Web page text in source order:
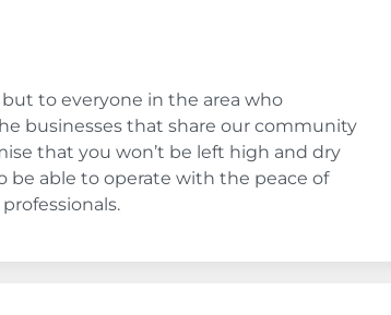
to everyone in the area who
businesses that share our community
that you won’t be left high and dry
be able to operate with the peace of